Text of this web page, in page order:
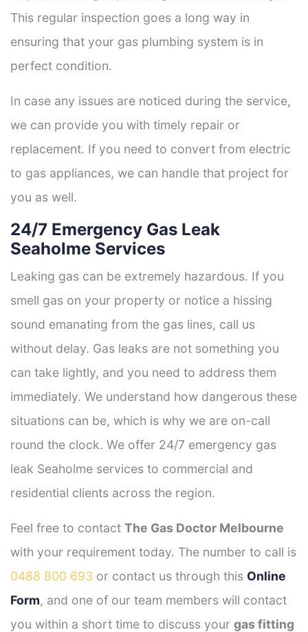
This regular inspection goes a long way in
ensuring that your gas plumbing system is in
perfect condition.
In case any issues are noticed during the service,
we can provide you with timely repair or
replacement. If you need to convert from electric
to gas appliances, we can handle that project for
you as well.
24/7 Emergency Gas Leak
Seaholme Services
Leaking gas can be extremely hazardous. If you
smell gas on your property or notice a hissing
sound emanating from the gas lines, call us
without delay. Gas leaks are not something you
can take lightly, and you need to address them
immediately. We understand how dangerous these
situations can be, which is why we are on-call
round the clock. We offer 24/7 emergency gas
leak Seaholme services to commercial and
residential clients across the region.
Feel free to contact The Gas Doctor Melbourne
with your requirement today. The number to call is
0488 800 693 or contact us through this Online
Form, and one of our team members will contact
you within a short time to discuss your gas fitting